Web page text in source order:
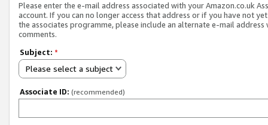
Please enter the e-mail address associated with your Amazon.co.uk
account. If you can no longer access that address or if you have not
the associates programme, please include an alternate e-mail address
comments.
Subject: *
Please select a subject
Associate ID: (recommended)